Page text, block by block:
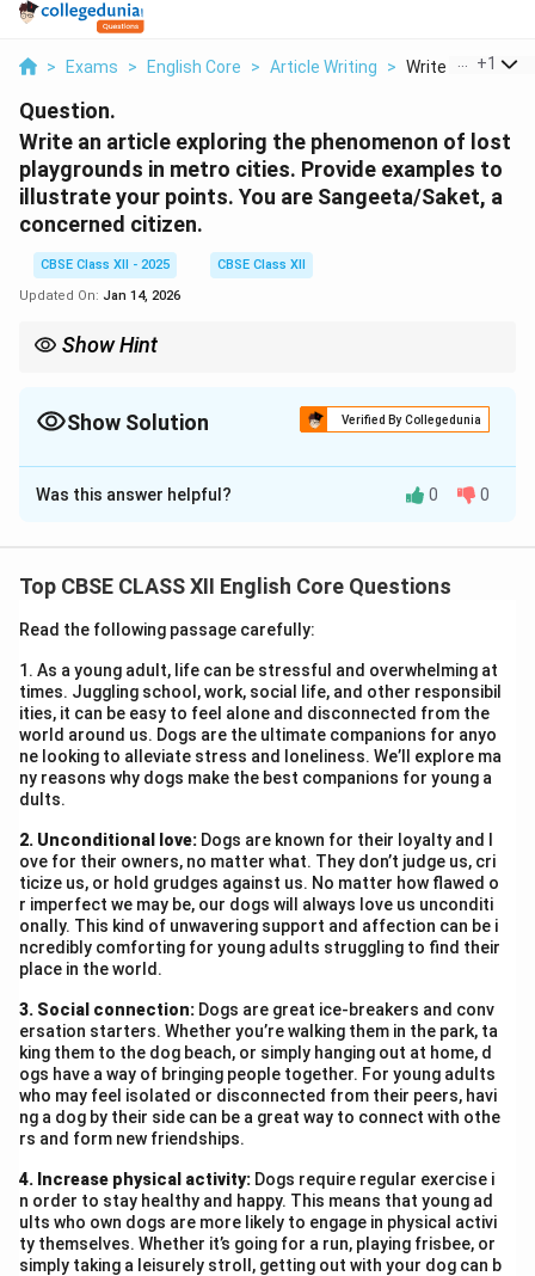
> Exams > English Core > Article Writing > Write An Article
+1
Question.
Write an article exploring the phenomenon of lost
playgrounds in metro cities. Provide examples to
illustrate your points. You are Sangeeta/Saket, a
concerned citizen.
CBSE Class XII - 2025
CBSE Class XII
Updated On: Jan 14, 2026
Show Hint
solution.Show Solution Verified By Collegedunia
Solution and Explanation
Lost Playgrounds in a Concrete Jungle
replaced by high-rises and malls. Children are confined
indoors, glued to screens and losing vital social and
friendships but also teach discipline, teamwork, and
creativity. The loss of such spaces has triggered
obesity and rising mental health issues. For example, in
our locality, a popular park was demolished for a
parking lot. Since then, children seldom interact
outdoors. The government must intervene and
formulate policies that preserve and promote green
spaces. Community parks, rooftop gardens, and school
grounds must be protected. Let’s reclaim childhood
from concrete walls.
Download Solution in PDF
Was this answer helpful? 0 0
Top CBSE CLASS XII English Core Questions
Read the following passage carefully:
1. As a young adult, life can be stressful and overwhelming at
times. Juggling school, work, social life, and other responsibil
ities, it can be easy to feel alone and disconnected from the
world around us. Dogs are the ultimate companions for anyo
ne looking to alleviate stress and loneliness. We’ll explore ma
ny reasons why dogs make the best companions for young a
dults.
2. Unconditional love: Dogs are known for their loyalty and l
ove for their owners, no matter what. They don’t judge us, cri
ticize us, or hold grudges against us. No matter how flawed o
r imperfect we may be, our dogs will always love us unconditi
onally. This kind of unwavering support and affection can be i
ncredibly comforting for young adults struggling to find their
place in the world.
3. Social connection: Dogs are great ice-breakers and conv
ersation starters. Whether you’re walking them in the park, ta
king them to the dog beach, or simply hanging out at home, d
ogs have a way of bringing people together. For young adults
who may feel isolated or disconnected from their peers, havi
ng a dog by their side can be a great way to connect with othe
rs and form new friendships.
4. Increase physical activity: Dogs require regular exercise i
n order to stay healthy and happy. This means that young ad
ults who own dogs are more likely to engage in physical activi
ty themselves. Whether it’s going for a run, playing frisbee, or
simply taking a leisurely stroll, getting out with your dog can b